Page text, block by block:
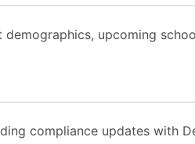
upcoming
compliance updates with